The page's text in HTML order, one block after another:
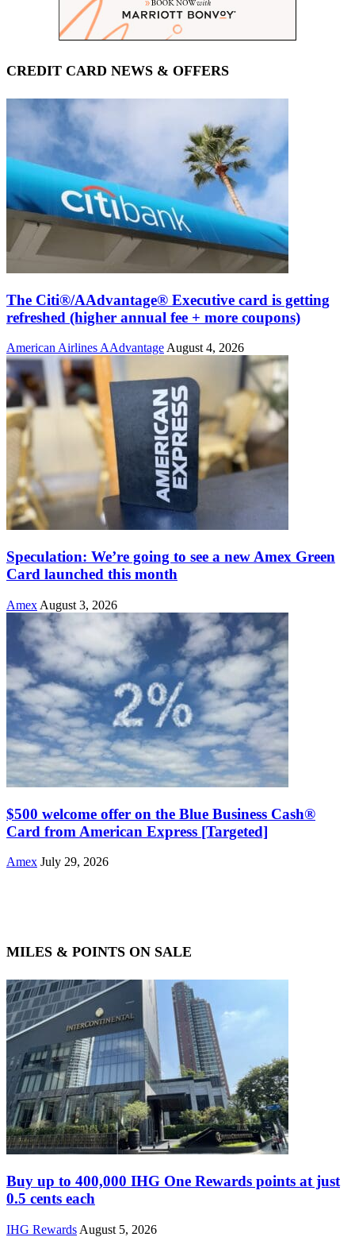
CREDIT CARD NEWS & OFFERS
The Citi®/AAdvantage® Executive card is getting
refreshed (higher annual fee + more coupons)
American Airlines AAdvantageAugust 4, 2026
Speculation: We’re going to see a new Amex Green
Card launched this month
Amex August 3, 2026
$500 welcome offer on the Blue Business Cash®
Card from American Express [Targeted]
Amex July 29, 2026
MILES & POINTS ON SALE
Buy up to 400,000 IHG One Rewards points at just
0.5 cents each
IHG Rewards August 5, 2026